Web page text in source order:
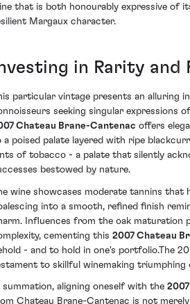
that is both honourably expressive of
Margaux character.
in Rarity and
particular vintage presents an alluring
seeking singular expressions
Chateau Brane-Cantenac offers
a poised palate layered with ripe
of tobacco - a palate that silently
bestowed by nature.
wine showcases moderate tannins that
into a smooth, refined finish
Influences from the oak maturation
cementing this 2007 Chateau
- and to hold in one's portfolio.The
to skillful winemaking triumphing
summation, aligning oneself with the
Chateau Brane-Cantenac is not